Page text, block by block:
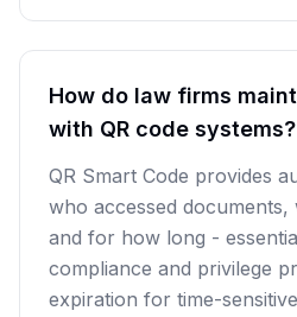
How do law firms
with QR code systems?
QR Smart Code provides
who accessed
and for how long -
compliance and privilege
expiration for time-